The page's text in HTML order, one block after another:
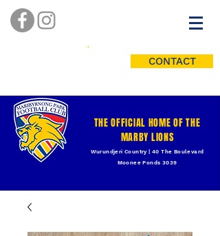
CONTACT
THE OFFICIAL HOME OF THE
MARBY LIONS
Wurundjeri Country | 40 The Boulevard
Moonee Ponds 3039